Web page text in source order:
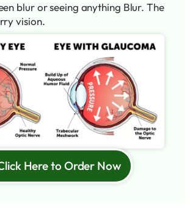
blur or seeing anything Blur. The
vision.
Here to Order Now